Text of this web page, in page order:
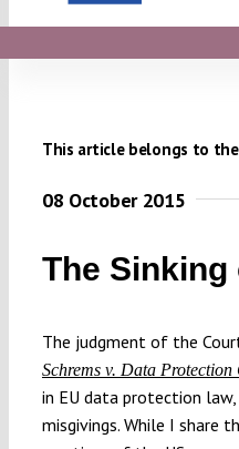
This article belongs to
08 October 2015
The Sinking
The judgment of the
Schrems v. Data Protection
in EU data protection
misgivings. While I share